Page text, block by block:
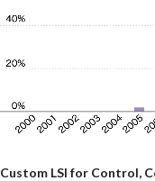
Custom LSI for Control,